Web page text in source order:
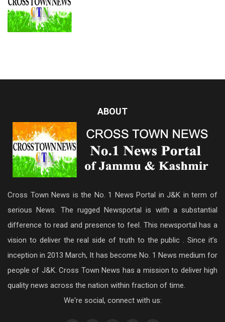
ABOUT
Cross Town News is the No. 1 News Portal in J&K in term of
serious News. The rugged Newsportal is with a substantial
difference to read and presence to feel. This newsportal has a
vision to deliver the real side of truth to the public . Since it’s
inception in 2013 March, It has become No. 1 News medium for
people of J&K. Cross Town News has a mission to deliver high
quality news across the nation within fraction of time.
We're social, connect with us: